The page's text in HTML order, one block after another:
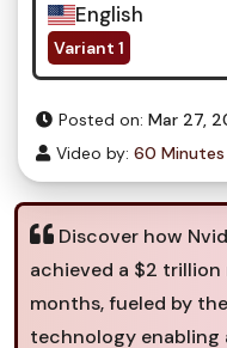
English
Variant 1
Posted on: Mar 27,
Video by: 60 Minutes
Discover how
achieved a $2
months, fueled by
technology enabling